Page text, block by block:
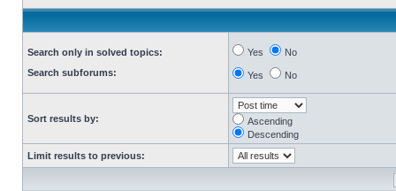
Search only in solved topics:
Search subforums:
Yes No
Yes No
Sort results by:
Ascending
Descending
Limit results to previous: